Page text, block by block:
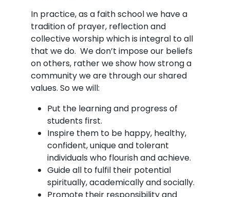
In practice, as a faith school we have a
tradition of prayer, reflection and
collective worship which is integral to all
that we do. We don’t impose our beliefs
on others, rather we show how strong a
community we are through our shared
values. So we will:
Put the learning and progress of
students first.
Inspire them to be happy, healthy,
confident, unique and tolerant
individuals who flourish and achieve.
Guide all to fulfil their potential
spiritually, academically and socially.